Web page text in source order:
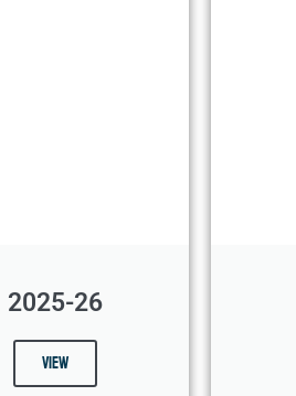
2025-26
View